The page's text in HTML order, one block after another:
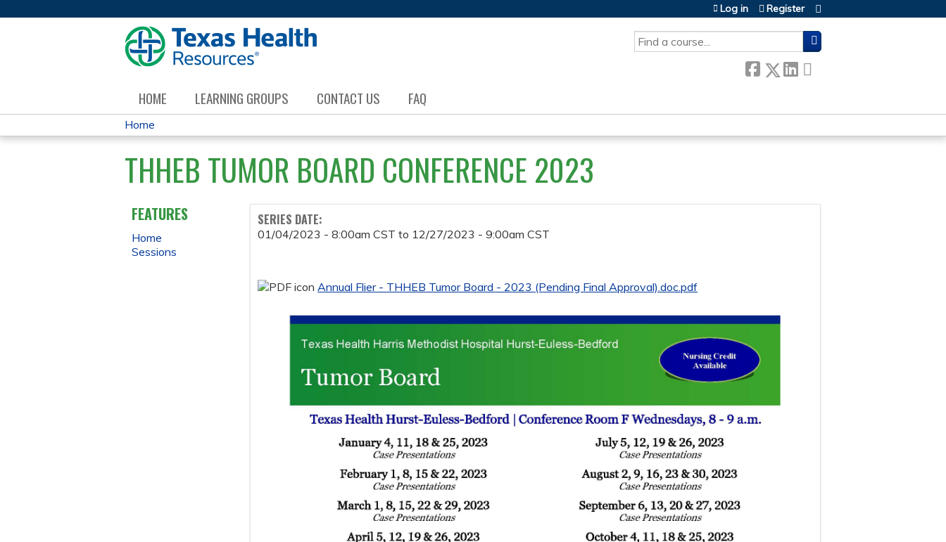
SEARCH
Log in Register
HOME LEARNING GROUPS CONTACT US FAQ
YOU
ARE
HERE
Home
THHEB TUMOR BOARD CONFERENCE 2023
SERIES DATE:
01/04/2023 - 8:00am CST to 12/27/2023 - 9:00am CST
Annual Flier - THHEB Tumor Board - 2023 (Pending Final Approval).doc.pdf
FEATURES
Home
Sessions